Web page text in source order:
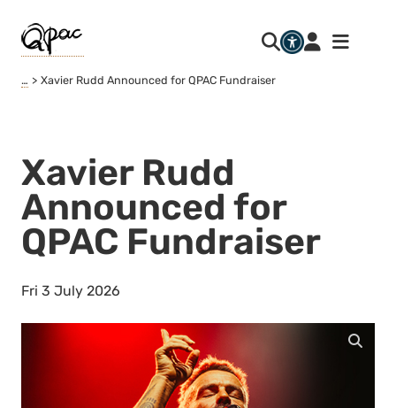
… Xavier Rudd Announced for QPAC Fundraiser
Xavier Rudd
Announced for
QPAC Fundraiser
Fri 3 July 2026